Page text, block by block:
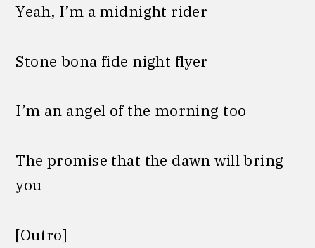
Yeah, I’m a midnight rider
Stone bona fide night flyer
I’m an angel of the morning too
The promise that the dawn will bring
you
[Outro]